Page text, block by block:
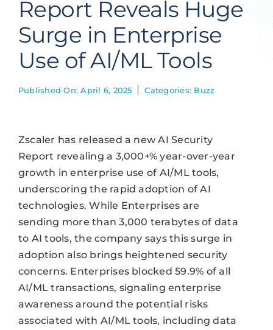
Contact Us
Report Reveals Huge
Surge in Enterprise
Use of AI/ML Tools
Published On: April 6, 2025 Categories: Buzz
Zscaler has released a new AI Security
Report revealing a 3,000+% year-over-year
growth in enterprise use of AI/ML tools,
underscoring the rapid adoption of AI
technologies. While Enterprises are
sending more than 3,000 terabytes of data
to AI tools, the company says this surge in
adoption also brings heightened security
concerns. Enterprises blocked 59.9% of all
AI/ML transactions, signaling enterprise
awareness around the potential risks
associated with AI/ML tools, including data